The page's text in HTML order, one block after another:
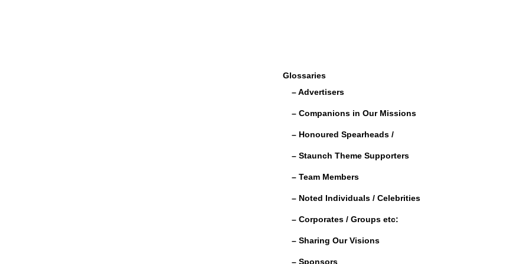
Glossaries
– Advertisers
– Companions in Our Missions
– Honoured Spearheads /
– Staunch Theme Supporters
– Team Members
– Noted Individuals / Celebrities
– Corporates / Groups etc:
– Sharing Our Visions
– Sponsors